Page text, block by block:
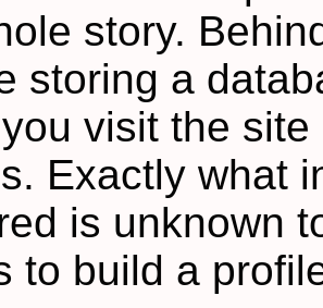
story.
storing a
visit the
Exactly what
is unknown
to build a